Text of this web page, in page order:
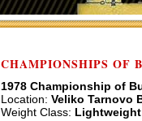
CHAMPIONSHIPS OF
1978 Championship of
Location: Veliko Tarnovo
Weight Class: